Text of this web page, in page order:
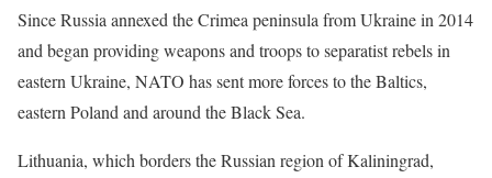
Since Russia annexed the Crimea peninsula from Ukraine in 2014
and began providing weapons and troops to separatist rebels in
eastern Ukraine, NATO has sent more forces to the Baltics,
eastern Poland and around the Black Sea.
Lithuania, which borders the Russian region of Kaliningrad,